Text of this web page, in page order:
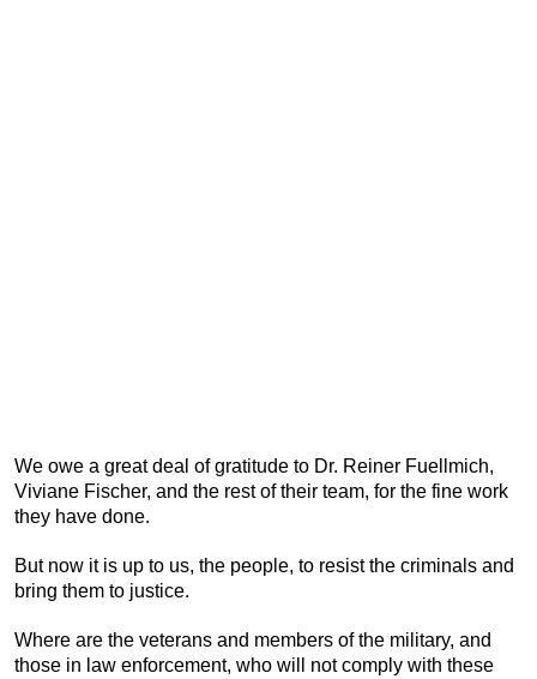
We owe a great deal of gratitude to Dr. Reiner Fuellmich,
Viviane Fischer, and the rest of their team, for the fine work
they have done.
But now it is up to us, the people, to resist the criminals and
bring them to justice.
Where are the veterans and members of the military, and
those in law enforcement, who will not comply with these